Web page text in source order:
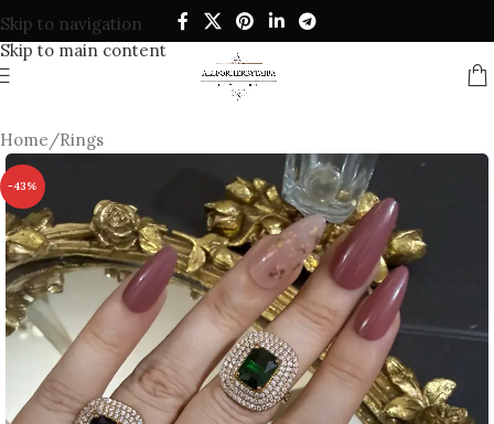
Skip to navigation
Skip to main content
Home/Rings
-43%